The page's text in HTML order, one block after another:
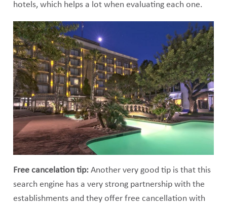
hotels, which helps a lot when evaluating each one.
Free cancelation tip:Another very good tip is that this
search engine has a very strong partnership with the
establishments and they offer free cancellation with